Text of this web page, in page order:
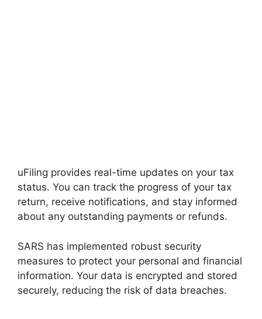
uFiling provides real-time updates on your tax
status. You can track the progress of your tax
return, receive notifications, and stay informed
about any outstanding payments or refunds.
SARS has implemented robust security
measures to protect your personal and financial
information. Your data is encrypted and stored
securely, reducing the risk of data breaches.